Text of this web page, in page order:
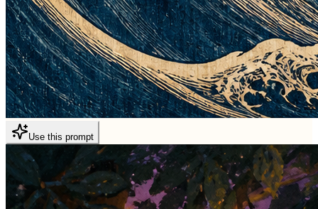
Use this prompt